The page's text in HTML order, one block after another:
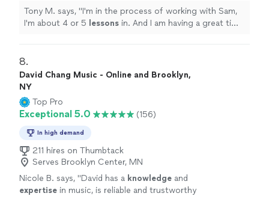
Tony M. says, "I'm in the process of working with Sam,
I'm about 4 or 5 lessons in. And I am having a great time
8.
David Chang Music - Online and Brooklyn,
NY
Top Pro
Exceptional 5.0 (156)
In high demand
211 hires on Thumbtack
Serves Brooklyn Center, MN
Nicole B. says, "David has a knowledge and
expertise in music, is reliable and trustworthy